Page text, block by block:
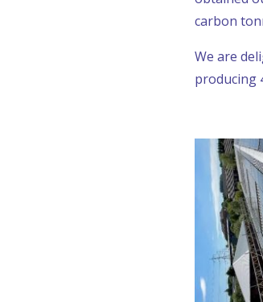
carbon
We are
producing